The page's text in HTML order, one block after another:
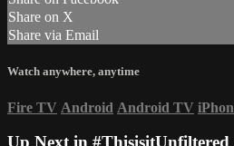
Share on X
Share via Email
Watch anywhere, anytime
Fire TV Android Android TV
Up Next in #ThisisitUnfiltered